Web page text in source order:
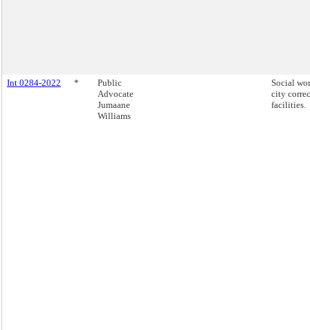
Int 0284-2022 *
Public
Advocate
Jumaane
Williams
Social
city
facilities.